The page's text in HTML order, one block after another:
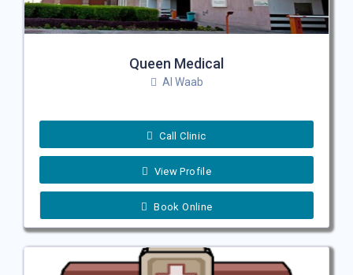
Queen Medical
Al Waab
Call Clinic
View Profile
Book Online